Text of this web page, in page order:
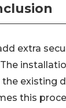
extra
existing
this